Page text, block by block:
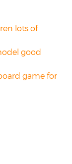
lots of
good
game for